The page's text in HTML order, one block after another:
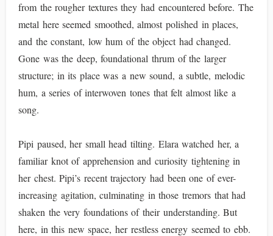
from the rougher textures they had encountered before. The
metal here seemed smoothed, almost polished in places,
and the constant, low hum of the object had changed.
Gone was the deep, foundational thrum of the larger
structure; in its place was a new sound, a subtle, melodic
hum, a series of interwoven tones that felt almost like a
song.
Pipi paused, her small head tilting. Elara watched her, a
familiar knot of apprehension and curiosity tightening in
her chest. Pipi’s recent trajectory had been one of ever-
increasing agitation, culminating in those tremors that had
shaken the very foundations of their understanding. But
here, in this new space, her restless energy seemed to ebb.